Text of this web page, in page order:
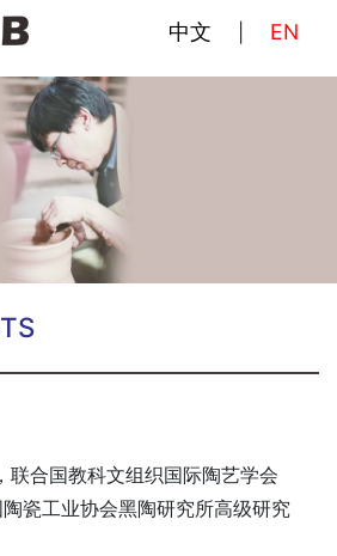
中文 EN
联合国教科文组织国际陶艺学会
陶瓷工业协会黑陶研究所高级研究